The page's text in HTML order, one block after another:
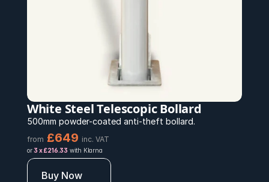
White Steel Telescopic Bollard
500mm powder-coated anti-theft bollard.
from £649 inc. VAT
or 3 x £216.33 with Klarna
Buy Now